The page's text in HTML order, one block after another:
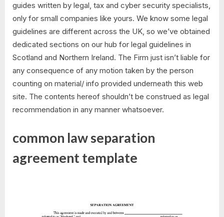
guides written by legal, tax and cyber security specialists,
only for small companies like yours. We know some legal
guidelines are different across the UK, so we’ve obtained
dedicated sections on our hub for legal guidelines in
Scotland and Northern Ireland. The Firm just isn’t liable for
any consequence of any motion taken by the person
counting on material/ info provided underneath this web
site. The contents hereof shouldn’t be construed as legal
recommendation in any manner whatsoever.
common law separation
agreement template